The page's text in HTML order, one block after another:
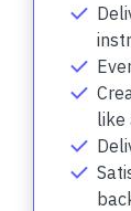
like